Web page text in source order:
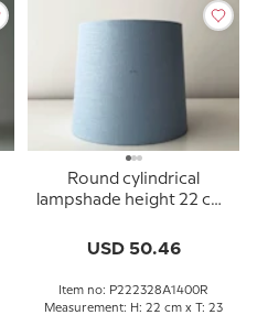
Round cylindrical
lampshade height 22 cm,
USD 50.46
Item no: P222328A1400R
Measurement: H: 22 cm x T: 23